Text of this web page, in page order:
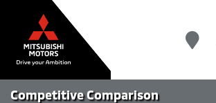
CompetitiveComparison